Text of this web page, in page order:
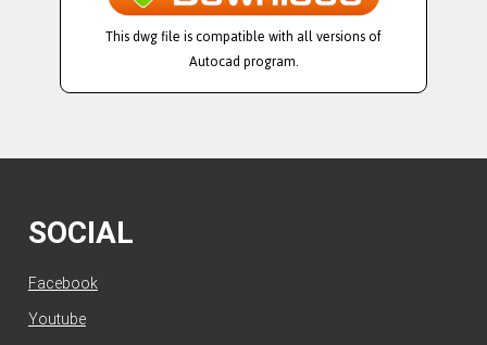
This dwg file is compatible with all versions of
Autocad program.
SOCIAL
Facebook
Youtube